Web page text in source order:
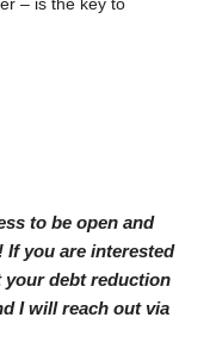
to be open and
you are interested
your debt reduction
I will reach out via